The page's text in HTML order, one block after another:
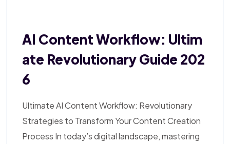
AI Content Workflow: Ultim
Ate Revolutionary Guide 202
6
Ultimate AI Content Workflow: Revolutionary
Strategies to Transform Your Content Creation
Process In today’s digital landscape, mastering